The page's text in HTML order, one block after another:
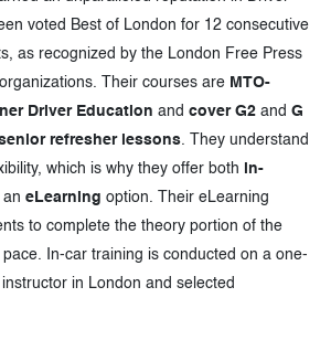
voted Best of London for 12 consecutive
as recognized by the London Free Press
Their courses are MTO-
Driver Education and cover G2 and G
refresher lessons . They understand
which is why they offer both
in-
an eLearning option. Their eLearning
to complete the theory portion of the
In-car training is conducted on a one-
in London and selected